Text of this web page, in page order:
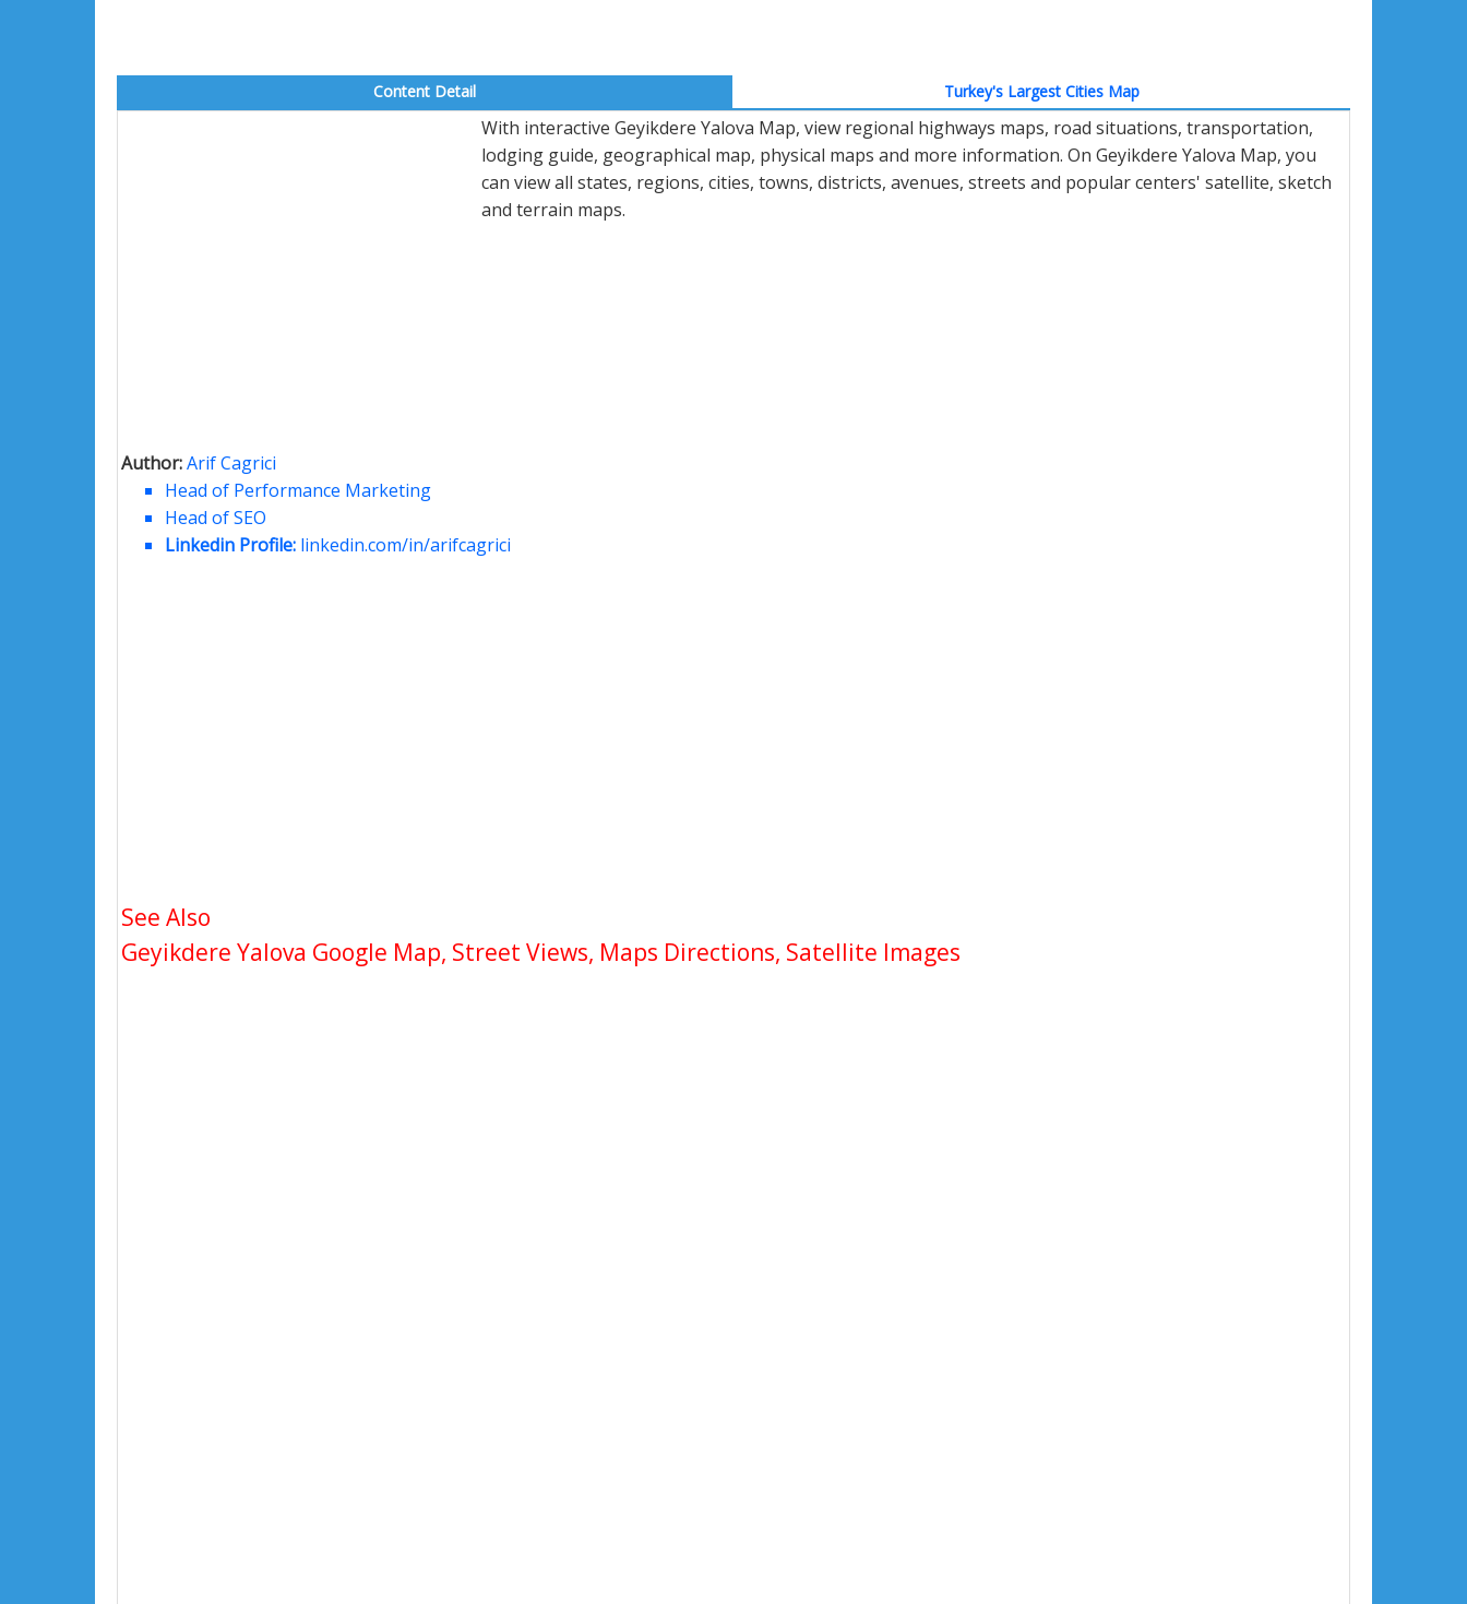
Content Detail Turkey's Largest Cities Map
With interactive Geyikdere Yalova Map, view regional highways maps, road situations, transportation,
lodging guide, geographical map, physical maps and more information. On Geyikdere Yalova Map, you
can view all states, regions, cities, towns, districts, avenues, streets and popular centers' satellite, sketch
and terrain maps.
Author:Arif Cagrici
Head of Performance Marketing
Head of SEO
Linkedin Profile: linkedin.com/in/arifcagrici
See Also
Geyikdere Yalova Google Map, Street Views, Maps Directions, Satellite Images